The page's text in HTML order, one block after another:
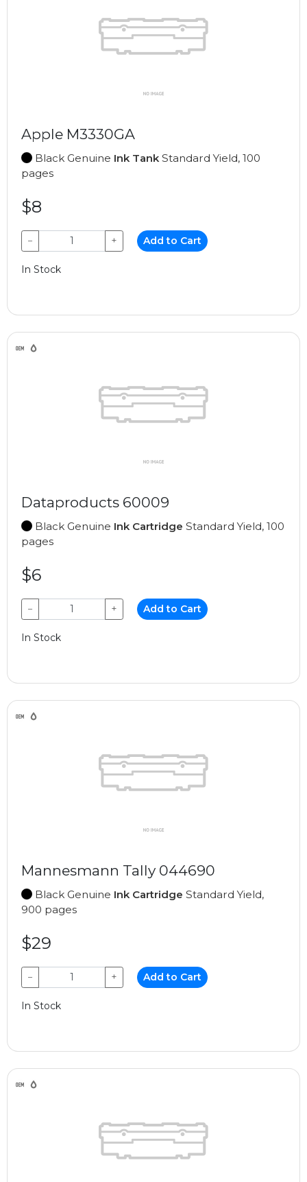
Apple M3330GA
Black Genuine Ink Tank Standard Yield, 100
pages
$8
− + Add to Cart
In Stock
Dataproducts 60009
Black Genuine Ink Cartridge Standard Yield, 100
pages
$6
− + Add to Cart
In Stock
Mannesmann Tally 044690
Black Genuine Ink Cartridge Standard Yield,
900 pages
$29
− + Add to Cart
In Stock